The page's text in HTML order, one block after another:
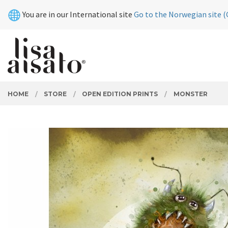
contents
You are in our International site Go to the Norwegian site
PRODUCTS
Close
HOME STORE OPEN EDITION PRINTS MONSTER